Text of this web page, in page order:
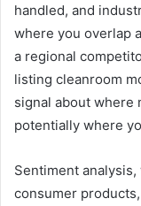
handled, and
where you overlap
a regional
listing cleanroom
signal about where
potentially where
Sentiment
consumer